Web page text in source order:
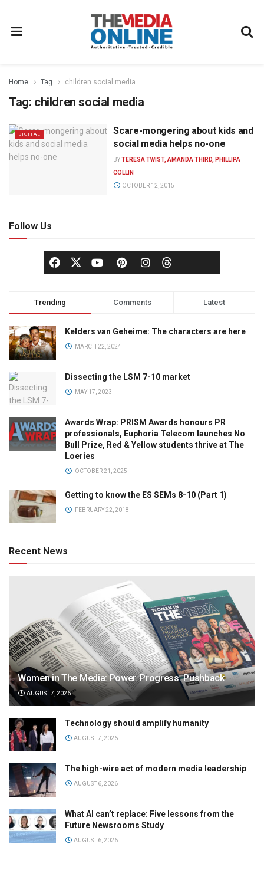
Home Tag children social media
Tag: children social media
DIGITAL
Scare-mongering about kids and
social media helps no-one
BYTERESA TWIST, AMANDA THIRD, PHILLIPA
COLLIN
OCTOBER 12, 2015
Follow Us
Trending Comments Latest
Kelders van Geheime: The characters are here
MARCH 22, 2024
Dissecting the LSM 7-10 market
MAY 17, 2023
Awards Wrap: PRISM Awards honours PR
professionals, Euphoria Telecom launches No
Bull Prize, Red & Yellow students thrive at The
Loeries
OCTOBER 21, 2025
Getting to know the ES SEMs 8-10 (Part 1)
FEBRUARY 22, 2018
Recent News
Women in The Media: Power. Progress. Pushback
AUGUST 7, 2026
Technology should amplify humanity
AUGUST 7, 2026
The high-wire act of modern media leadership
AUGUST 6, 2026
What AI can’t replace: Five lessons from the
Future Newsrooms Study
AUGUST 6, 2026